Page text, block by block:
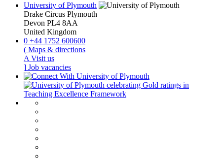
University of Plymouth
Drake Circus Plymouth
Devon PL4 8AA
United Kingdom
0 +44 1752 600600
( Maps & directions
A Visit us
] Job vacancies